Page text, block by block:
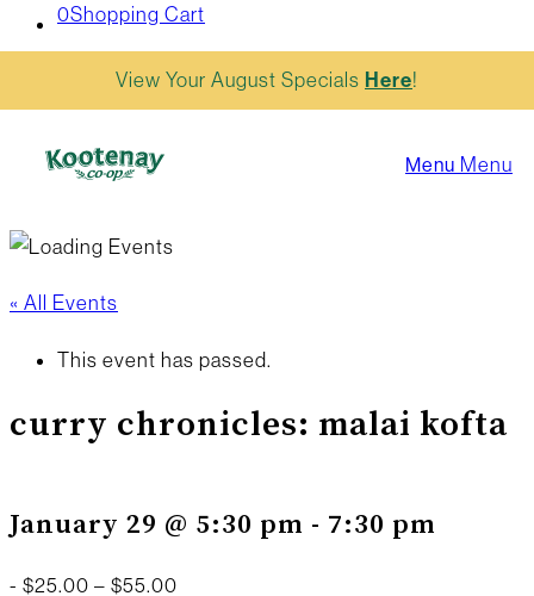
0Shopping Cart
Menu Menu
View Your August Specials Here!
« All Events
This event has passed.
curry chronicles: malai kofta
January 29 @ 5:30 pm - 7:30 pm
- $25.00 – $55.00